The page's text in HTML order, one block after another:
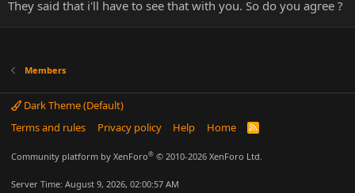
They said that i'll have to see that with you. So do you agree ?
Members
Dark Theme (Default)
Terms and rules
Privacy policy Help Home
R
Community platform by XenForo® © 2010-2026 XenForo Ltd.
Server Time: August 9, 2026, 02:00:57 AM